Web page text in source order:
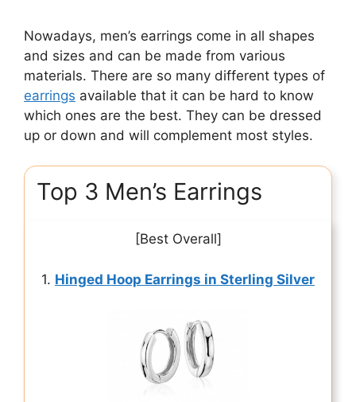
Nowadays, men’s earrings come in all shapes
and sizes and can be made from various
materials. There are so many different types of
earrings available that it can be hard to know
which ones are the best. They can be dressed
up or down and will complement most styles.
Top 3 Men’s Earrings
[Best Overall]
1. Hinged Hoop Earrings in Sterling Silver